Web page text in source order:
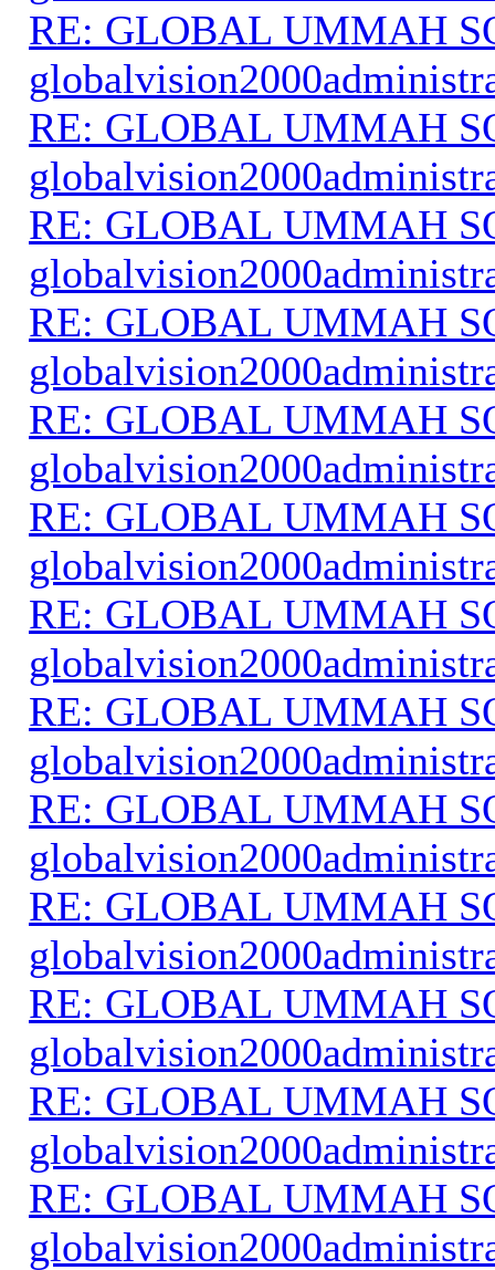
RE: GLOBAL UMMAH
RE: GLOBAL UMMAH
RE: GLOBAL UMMAH
RE: GLOBAL UMMAH
RE: GLOBAL UMMAH
RE: GLOBAL UMMAH
RE: GLOBAL UMMAH
RE: GLOBAL UMMAH
RE: GLOBAL UMMAH
RE: GLOBAL UMMAH
RE: GLOBAL UMMAH
RE: GLOBAL UMMAH
RE: GLOBAL UMMAH